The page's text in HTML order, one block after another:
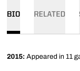
BIO RELATED
2015: Appeared in 11